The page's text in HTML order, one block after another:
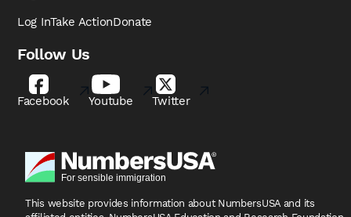
Log InTake ActionDonate
Follow Us
Facebook Youtube Twitter
This website provides information about NumbersUSA and its